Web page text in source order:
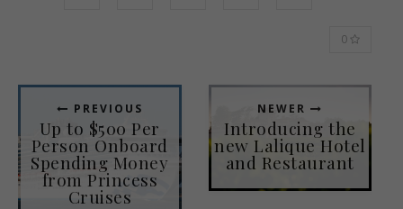
0
PREVIOUS
Up to $500 Per
Person Onboard
Spending Money
from Princess
Cruises
NEWER
Introducing the
new Lalique Hotel
and Restaurant